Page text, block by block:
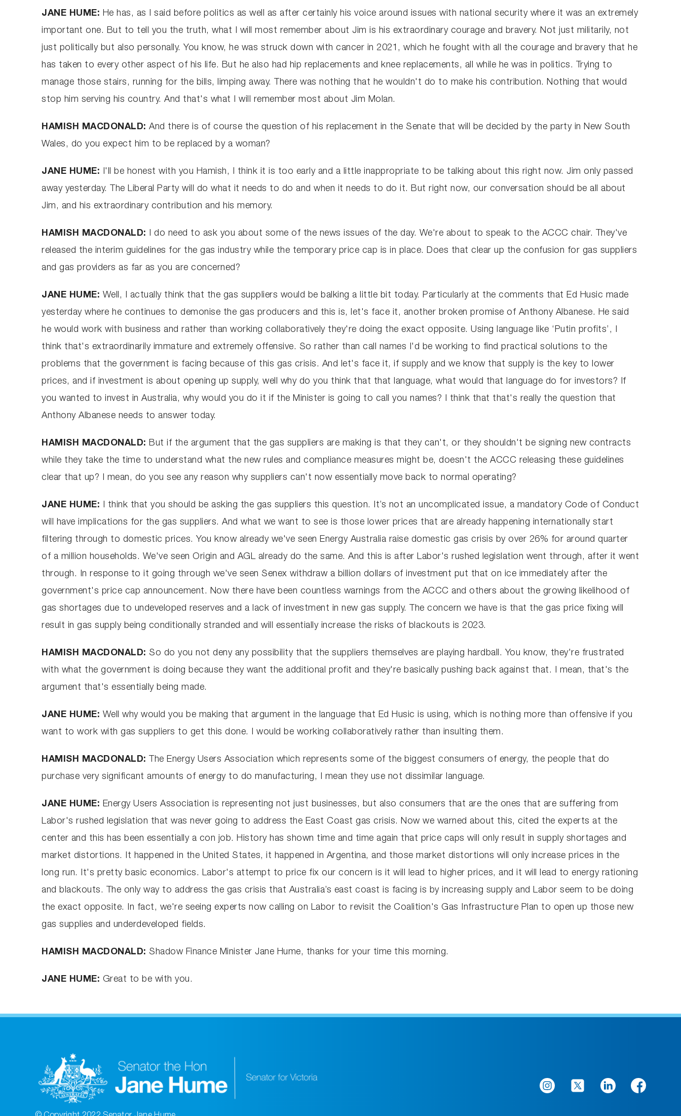
JANE HUME: He has, as I said before politics as well as after certainly his voice around issues with national security where it was an extremely
important one. But to tell you the truth, what I will most remember about Jim is his extraordinary courage and bravery. Not just militarily, not
just politically but also personally. You know, he was struck down with cancer in 2021, which he fought with all the courage and bravery that he
has taken to every other aspect of his life. But he also had hip replacements and knee replacements, all while he was in politics. Trying to
manage those stairs, running for the bills, limping away. There was nothing that he wouldn't do to make his contribution. Nothing that would
stop him serving his country. And that's what I will remember most about Jim Molan.
HAMISH MACDONALD:And there is of course the question of his replacement in the Senate that will be decided by the party in New South
Wales, do you expect him to be replaced by a woman?
JANE HUME: I'll be honest with you Hamish, I think it is too early and a little inappropriate to be talking about this right now. Jim only passed
away yesterday. The Liberal Party will do what it needs to do and when it needs to do it. But right now, our conversation should be all about
Jim, and his extraordinary contribution and his memory.
HAMISH MACDONALD: I do need to ask you about some of the news issues of the day. We're about to speak to the ACCC chair. They've
released the interim guidelines for the gas industry while the temporary price cap is in place. Does that clear up the confusion for gas suppliers
and gas providers as far as you are concerned?
JANE HUME: Well, I actually think that the gas suppliers would be balking a little bit today. Particularly at the comments that Ed Husic made
yesterday where he continues to demonise the gas producers and this is, let's face it, another broken promise of Anthony Albanese. He said
he would work with business and rather than working collaboratively they're doing the exact opposite. Using language like ‘Putin profits’, I
think that's extraordinarily immature and extremely offensive. So rather than call names I'd be working to find practical solutions to the
problems that the government is facing because of this gas crisis. And let's face it, if supply and we know that supply is the key to lower
prices, and if investment is about opening up supply, well why do you think that that language, what would that language do for investors? If
you wanted to invest in Australia, why would you do it if the Minister is going to call you names? I think that that's really the question that
Anthony Albanese needs to answer today.
HAMISH MACDONALD: But if the argument that the gas suppliers are making is that they can't, or they shouldn't be signing new contracts
while they take the time to understand what the new rules and compliance measures might be, doesn't the ACCC releasing these guidelines
clear that up? I mean, do you see any reason why suppliers can't now essentially move back to normal operating?
JANE HUME: I think that you should be asking the gas suppliers this question. It’s not an uncomplicated issue, a mandatory Code of Conduct
will have implications for the gas suppliers. And what we want to see is those lower prices that are already happening internationally start
filtering through to domestic prices. You know already we've seen Energy Australia raise domestic gas crisis by over 26% for around quarter
of a million households. We've seen Origin and AGL already do the same. And this is after Labor's rushed legislation went through, after it went
through. In response to it going through we've seen Senex withdraw a billion dollars of investment put that on ice immediately after the
government's price cap announcement. Now there have been countless warnings from the ACCC and others about the growing likelihood of
gas shortages due to undeveloped reserves and a lack of investment in new gas supply. The concern we have is that the gas price fixing will
result in gas supply being conditionally stranded and will essentially increase the risks of blackouts is 2023.
HAMISH MACDONALD: So do you not deny any possibility that the suppliers themselves are playing hardball. You know, they're frustrated
with what the government is doing because they want the additional profit and they're basically pushing back against that. I mean, that's the
argument that's essentially being made.
JANE HUME: Well why would you be making that argument in the language that Ed Husic is using, which is nothing more than offensive if you
want to work with gas suppliers to get this done. I would be working collaboratively rather than insulting them.
HAMISH MACDONALD:
The Energy Users Association which represents some of the biggest consumers of energy, the people that do
purchase very significant amounts of energy to do manufacturing, I mean they use not dissimilar language.
JANE HUME: Energy Users Association is representing not just businesses, but also consumers that are the ones that are suffering from
Labor's rushed legislation that was never going to address the East Coast gas crisis. Now we warned about this, cited the experts at the
center and this has been essentially a con job. History has shown time and time again that price caps will only result in supply shortages and
market distortions. It happened in the United States, it happened in Argentina, and those market distortions will only increase prices in the
long run. It's pretty basic economics. Labor's attempt to price fix our concern is it will lead to higher prices, and it will lead to energy rationing
and blackouts. The only way to address the gas crisis that Australia’s east coast is facing is by increasing supply and Labor seem to be doing
the exact opposite. In fact, we're seeing experts now calling on Labor to revisit the Coalition's Gas Infrastructure Plan to open up those new
gas supplies and underdeveloped fields.
HAMISH MACDONALD: Shadow Finance Minister Jane Hume, thanks for your time this morning.
JANE HUME: Great to be with you.